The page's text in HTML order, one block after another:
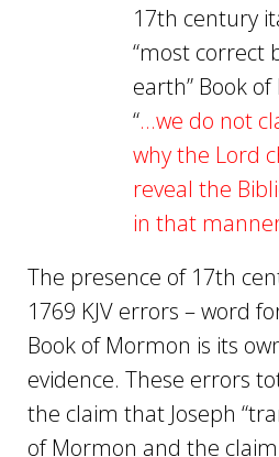
17th century
“most correct
earth” Book
“...we do not
why the Lord
reveal the
in that
The presence of 17th
1769 KJV errors – word
Book of Mormon is its
evidence. These errors
the claim that Joseph
of Mormon and the